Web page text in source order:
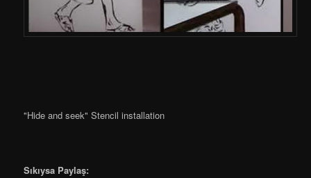
"Hide and seek" Stencil installation
Sıkıysa Paylaş: